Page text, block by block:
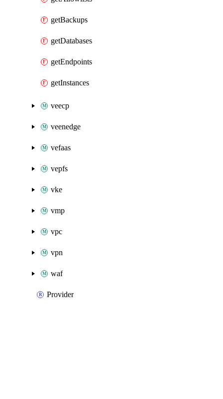
getBackups
getDatabases
getEndpoints
getInstances
veecp
veenedge
vefaas
vepfs
vke
vmp
vpc
vpn
waf
Provider